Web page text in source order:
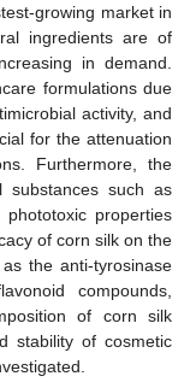
growing market in
ingredients are of
in demand.
formulations due
activity, and
for the attenuation
Furthermore, the
substances such as
properties
of corn silk on the
the anti-tyrosinase
compounds,
of corn silk
stability of cosmetic